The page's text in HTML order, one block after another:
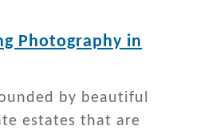
Photography in
by beautiful
estates that are